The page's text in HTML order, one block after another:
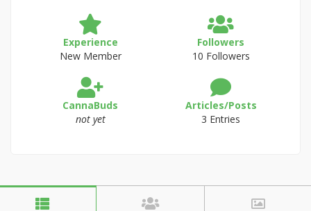
Experience
New Member
Followers
10 Followers
CannaBuds
not yet
Articles/Posts
3 Entries